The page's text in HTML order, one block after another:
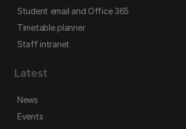
Student email and Office 365
Timetable planner
Staff intranet
Latest
News
Events